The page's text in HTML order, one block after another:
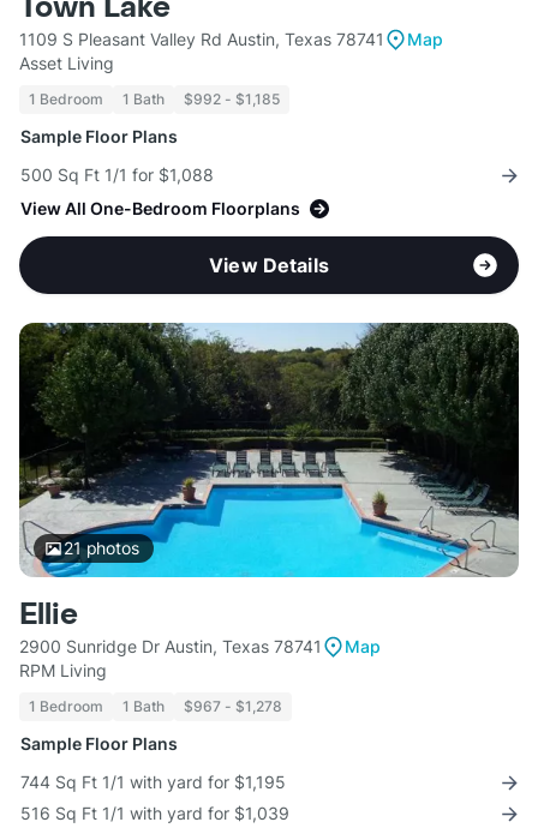
Town Lake
1109 S Pleasant Valley Rd Austin, Texas 78741
Map
Asset Living
1 Bedroom 1 Bath $992 - $1,185
Sample Floor Plans
500 Sq Ft 1/1 for $1,088
View All One-Bedroom Floorplans
View Details
21photos
Ellie
2900 Sunridge Dr Austin, Texas 78741
Map
RPM Living
1 Bedroom 1 Bath $967 - $1,278
Sample Floor Plans
744 Sq Ft 1/1 with yard for $1,195
516 Sq Ft 1/1 with yard for $1,039